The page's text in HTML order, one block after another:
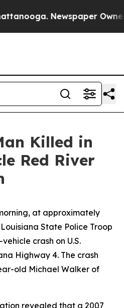
Newspaper Owner
Killed in
Red River
at approximately
State Police Troop
crash on U.S.
Highway 4. The crash
old Michael Walker of
revealed that a 2007